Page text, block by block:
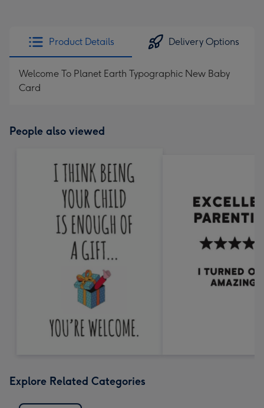
Product Details Delivery Options
Welcome To Planet Earth Typographic New Baby
Card
People also viewed
Explore Related Categories